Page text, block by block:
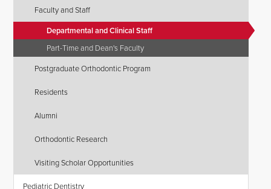
Faculty and Staff
Departmental and Clinical Staff
Part-Time and Dean's Faculty
Postgraduate Orthodontic Program
Residents
Alumni
Orthodontic Research
Visiting Scholar Opportunities
Pediatric Dentistry